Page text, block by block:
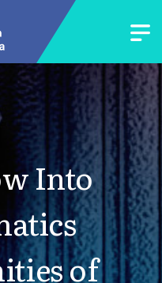
Into
of